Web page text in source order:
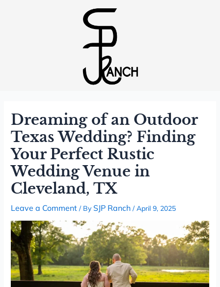
Dreaming of an Outdoor
Texas Wedding? Finding
Your Perfect Rustic
Wedding Venue in
Cleveland, TX
Leave a Comment / By SJP Ranch /April 9, 2025